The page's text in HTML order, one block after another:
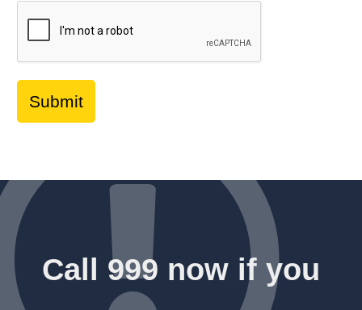
Call 999 now if you